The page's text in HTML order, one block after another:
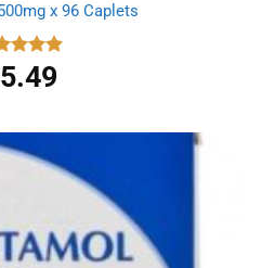
x 96 Caplets
4.92
of 5
5.49